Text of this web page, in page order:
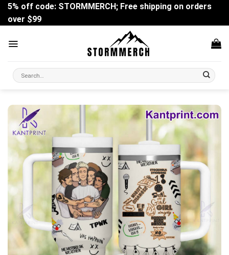
Skip
content
5% off code: STORMMERCH; Free shipping on orders
over $99
Search
for: